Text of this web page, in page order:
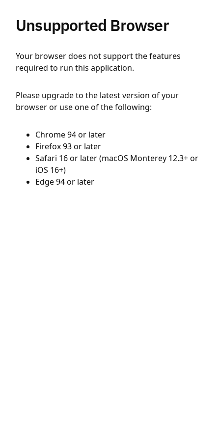
Unsupported Browser
Your browser does not support the features
required to run this application.
Please upgrade to the latest version of your
browser or use one of the following:
Chrome 94 or later
Firefox 93 or later
Safari 16 or later (macOS Monterey 12.3+ or
iOS 16+)
Edge 94 or later